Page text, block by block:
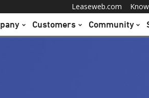
Leaseweb.com
Customers Community